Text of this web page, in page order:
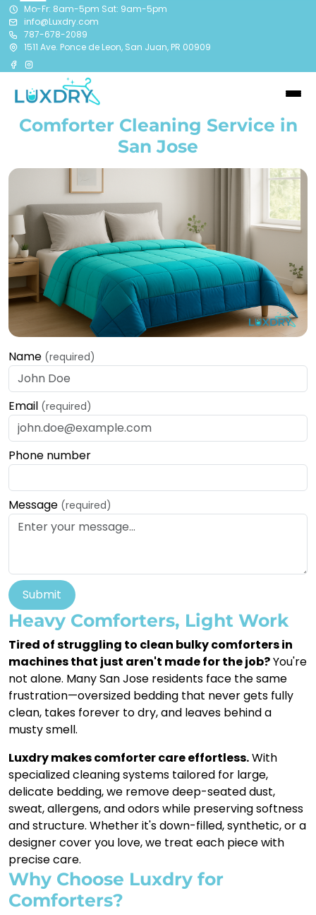
Mo-Fr: 8am-5pm Sat: 9am-5pm
info@Luxdry.com
787-678-2089
1511 Ave. Ponce de Leon, San Juan, PR 00909
Comforter Cleaning Service in
San Jose
Name (required)
Email (required)
Phone number
Message (required)
Submit
Heavy Comforters, Light Work
Tired of struggling to clean bulky comforters in
machines that just aren't made for the job?You're
not alone. Many San Jose residents face the same
frustration—oversized bedding that never gets fully
clean, takes forever to dry, and leaves behind a
musty smell.
Luxdry makes comforter care effortless.With
specialized cleaning systems tailored for large,
delicate bedding, we remove deep-seated dust,
sweat, allergens, and odors while preserving softness
and structure. Whether it's down-filled, synthetic, or a
designer cover you love, we treat each piece with
precise care.
Why Choose Luxdry for
Comforters?